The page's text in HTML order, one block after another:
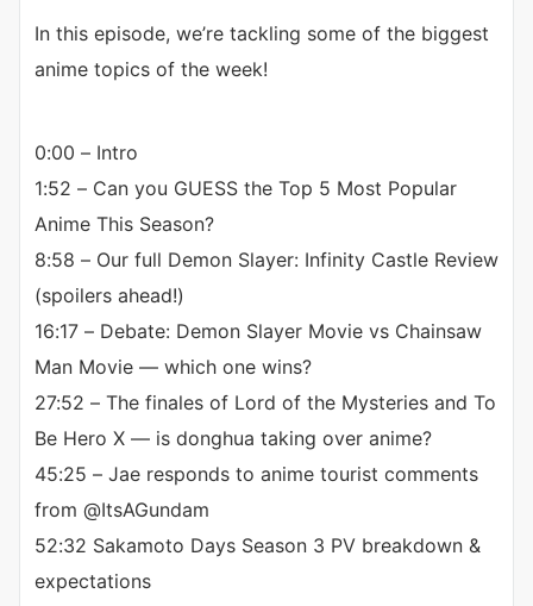
In this episode, we’re tackling some of the biggest
anime topics of the week!
0:00 – Intro
1:52 – Can you GUESS the Top 5 Most Popular
Anime This Season?
8:58 – Our full Demon Slayer: Infinity Castle Review
(spoilers ahead!)
16:17 – Debate: Demon Slayer Movie vs Chainsaw
Man Movie — which one wins?
27:52 – The finales of Lord of the Mysteries and To
Be Hero X — is donghua taking over anime?
45:25 – Jae responds to anime tourist comments
from @ItsAGundam
52:32 Sakamoto Days Season 3 PV breakdown &
expectations